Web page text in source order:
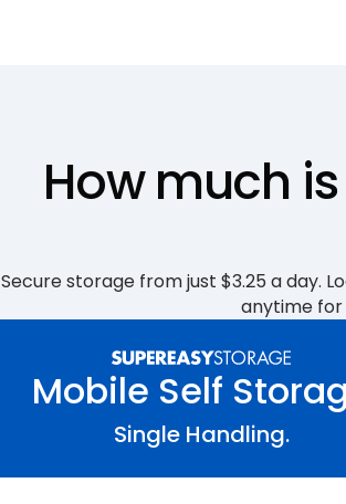
How much
Secure storage from just $3.25 a day.
anytime for
Mobile Self
Single Handling.